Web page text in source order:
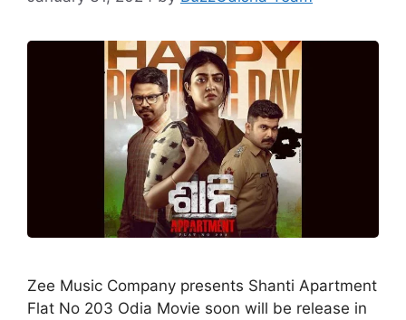
Zee Music Company presents Shanti Apartment
Flat No 203 Odia Movie soon will be release in